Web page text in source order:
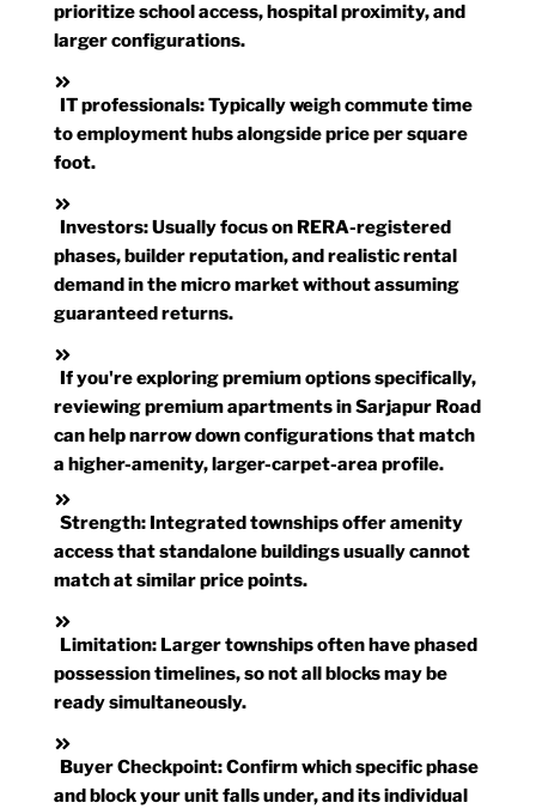
prioritize school access, hospital proximity, and
larger configurations.
IT professionals:Typically weigh commute time
to employment hubs alongside price per square
foot.
Investors:Usually focus on RERA-registered
phases, builder reputation, and realistic rental
demand in the micro market without assuming
guaranteed returns.
If you're exploring premium options specifically,
reviewing premium apartments in Sarjapur Road
can help narrow down configurations that match
a higher-amenity, larger-carpet-area profile.
Strength: Integrated townships offer amenity
access that standalone buildings usually cannot
match at similar price points.
Limitation: Larger townships often have phased
possession timelines, so not all blocks may be
ready simultaneously.
Buyer Checkpoint:Confirm which specific phase
and block your unit falls under, and its individual